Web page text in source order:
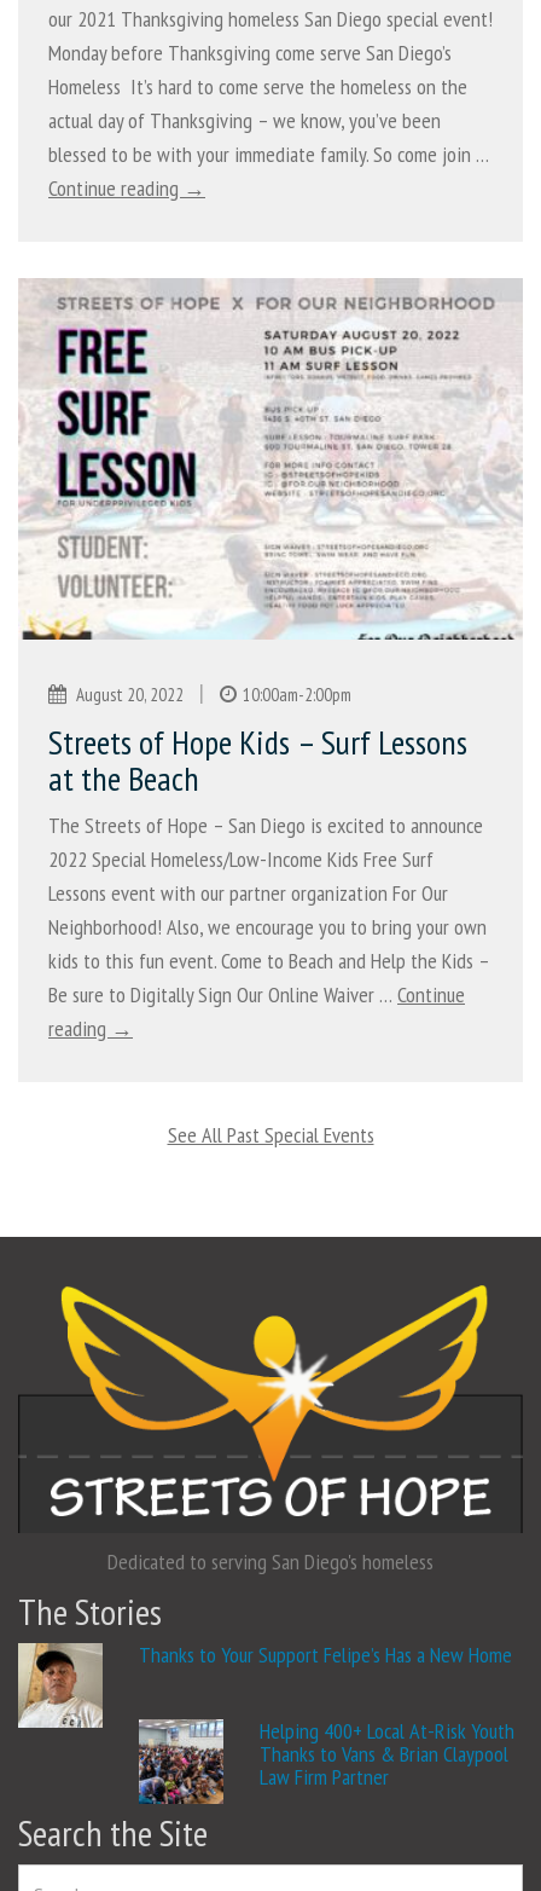
our 2021 Thanksgiving homeless San Diego special event!
Monday before Thanksgiving come serve San Diego’s
Homeless It’s hard to come serve the homeless on the
actual day of Thanksgiving – we know, you’ve been
blessed to be with your immediate family. So come join …
Continue reading →
August 20, 2022 | 10:00am-2:00pm
Streets of Hope Kids – Surf Lessons
at the Beach
The Streets of Hope – San Diego is excited to announce
2022 Special Homeless/Low-Income Kids Free Surf
Lessons event with our partner organization For Our
Neighborhood! Also, we encourage you to bring your own
kids to this fun event. Come to Beach and Help the Kids –
Be sure to Digitally Sign Our Online Waiver … Continue
reading →
See All Past Special Events
Dedicated to serving San Diego's homeless
The Stories
Thanks to Your Support Felipe’s Has a New Home
Helping 400+ Local At-Risk Youth
Thanks to Vans & Brian Claypool
Law Firm Partner
Search the Site